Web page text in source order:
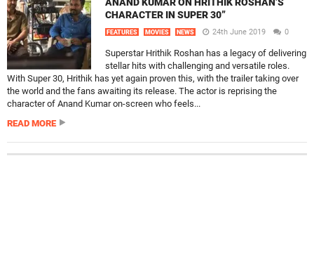
CHARACTER IN SUPER 30”
FEATURES MOVIES NEWS 24th June 2019 0
Superstar Hrithik Roshan has a legacy of delivering
stellar hits with challenging and versatile roles.
With Super 30, Hrithik has yet again proven this, with the trailer taking over
the world and the fans awaiting its release. The actor is reprising the
character of Anand Kumar on-screen who feels...
READ MORE